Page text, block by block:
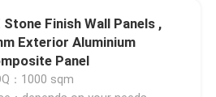
Stone Finish Wall Panels ,
Panel
：1000 sqm